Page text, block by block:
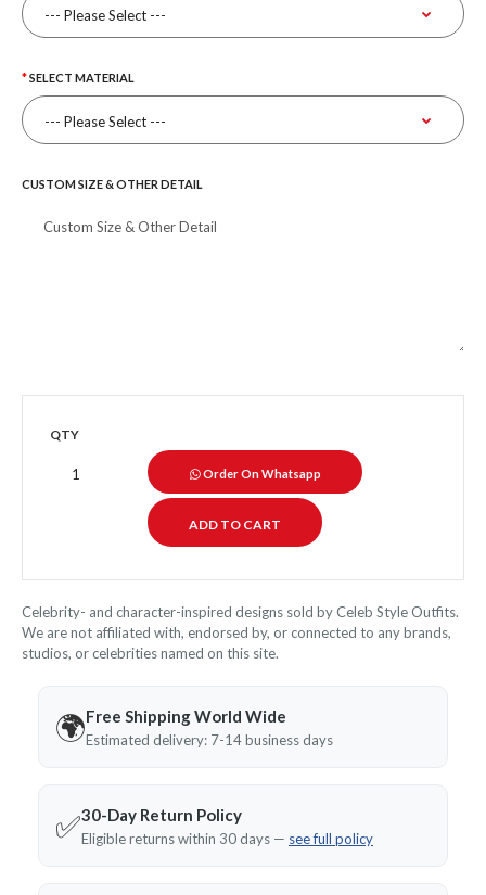
SELECT MATERIAL
CUSTOM SIZE & OTHER DETAIL
QTY
Order On Whatsapp
Celebrity- and character-inspired designs sold by Celeb Style Outfits.
We are not affiliated with, endorsed by, or connected to any brands,
studios, or celebrities named on this site.
🌍Free Shipping World Wide
Estimated delivery: 7-14 business days
✅30-Day Return Policy
Eligible returns within 30 days — see full policy